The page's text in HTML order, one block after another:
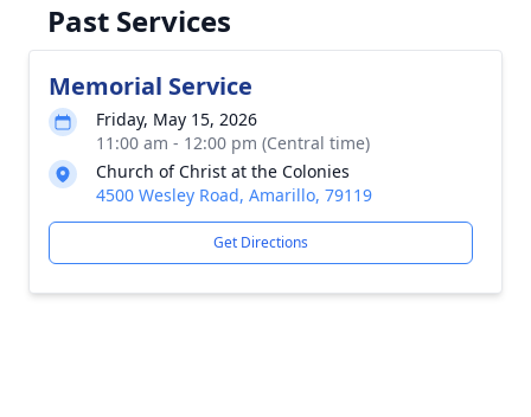
Past Services
Memorial Service
Friday, May 15, 2026
11:00 am - 12:00 pm (Central time)
Church of Christ at the Colonies
4500 Wesley Road, Amarillo, 79119
Get Directions